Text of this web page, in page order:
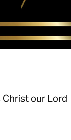
our Lord